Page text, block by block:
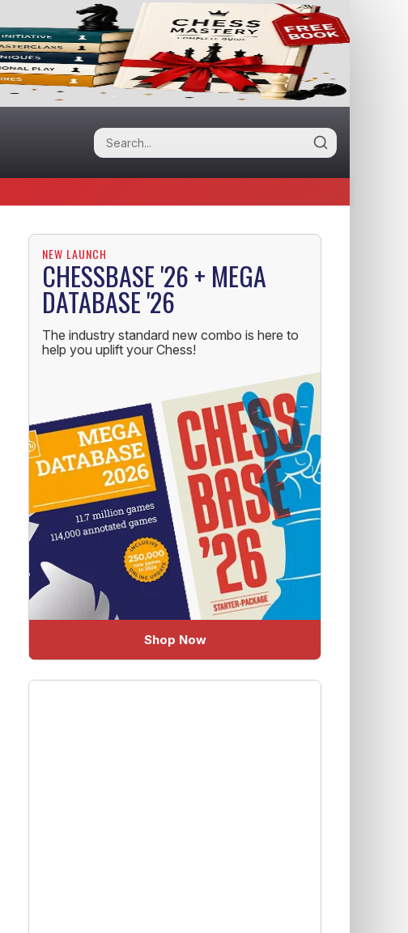
NEW LAUNCH
CHESSBASE '26 + MEGA
DATABASE '26
The industry standard new combo is here to
help you uplift your Chess!
Shop Now